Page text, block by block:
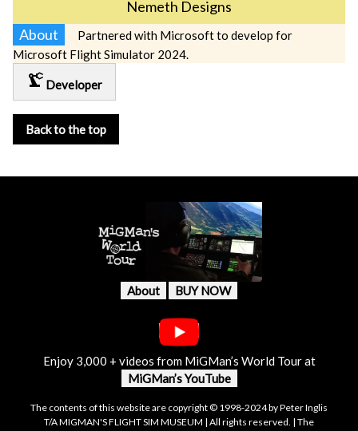
Nemeth Designs
About
Partnered with Microsoft to develop for
Microsoft Flight Simulator 2024.
precision_manufacturing Developer
Back to the top
About BUY NOW
Enjoy 3,000 + videos from MiGMan’s World Tour at
MiGMan’s YouTube
The contents of this website are copyright © 1998-2024 by Peter Inglis
T/A MIGMAN'S FLIGHT SIM MUSEUM | All rights reserved. | The